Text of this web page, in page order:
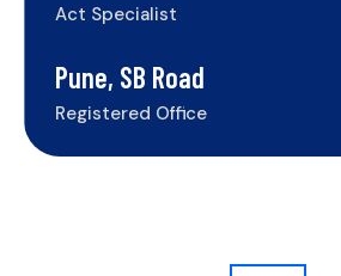
Act Specialist
Pune, SB Road
Registered Office